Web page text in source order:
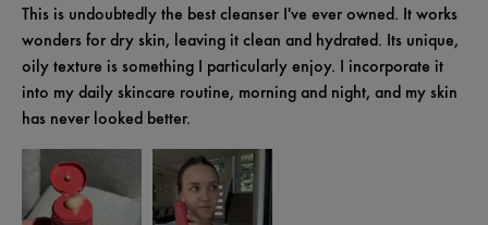
This is undoubtedly the best cleanser I've ever owned. It works
wonders for dry skin, leaving it clean and hydrated. Its unique,
oily texture is something I particularly enjoy. I incorporate it
into my daily skincare routine, morning and night, and my skin
has never looked better.